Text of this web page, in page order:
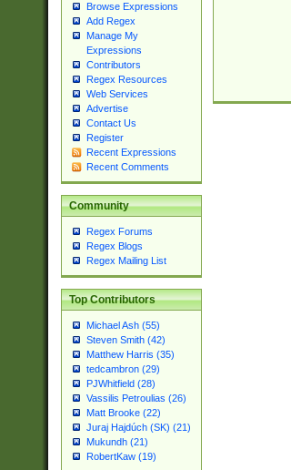
Browse Expressions
Add Regex
Manage My
Expressions
Contributors
Regex Resources
Web Services
Advertise
Contact Us
Register
Recent Expressions
Recent Comments
Community
Regex Forums
Regex Blogs
Regex Mailing List
Top Contributors
Michael Ash (55)
Steven Smith (42)
Matthew Harris (35)
tedcambron (29)
PJWhitfield (28)
Vassilis Petroulias (26)
Matt Brooke (22)
Juraj Hajdúch (SK) (21)
Mukundh (21)
RobertKaw (19)